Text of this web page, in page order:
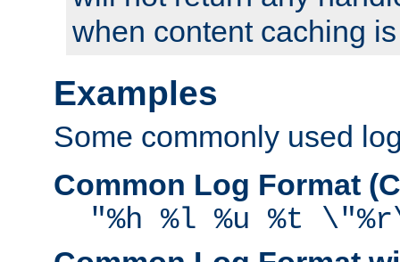
when content caching
Examples
Some commonly used
Common Log Format
"%h %l %u %t